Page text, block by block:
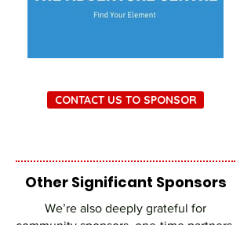
CONTACT US TO SPONSOR
Other Significant Sponsors
We’re also deeply grateful for